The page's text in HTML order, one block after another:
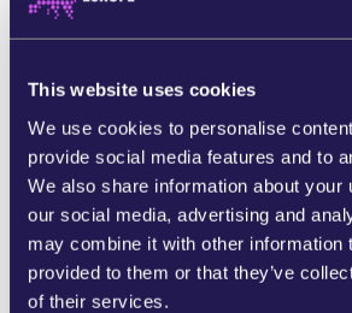
This website uses cookies
We use cookies to personalise
provide social media features and to
We also share information about your
our social media, advertising and
may combine it with other information
provided to them or that they’ve
of their services.
Marine scientists have warned
mining will release huge amounts
and compromising the ocean’s
only this, they’ve also warned the
pollution is particularly harmful to
marine life, such as the Blue
The stakes couldn’t be any
a ban on deep sea mining over the
sea mining could start as early as